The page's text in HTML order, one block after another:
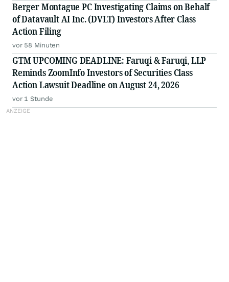
Berger Montague PC Investigating Claims on Behalf
of Datavault AI Inc. (DVLT) Investors After Class
Action Filing
vor 58 Minuten
GTM UPCOMING DEADLINE: Faruqi & Faruqi, LLP
Reminds ZoomInfo Investors of Securities Class
Action Lawsuit Deadline on August 24, 2026
vor 1 Stunde